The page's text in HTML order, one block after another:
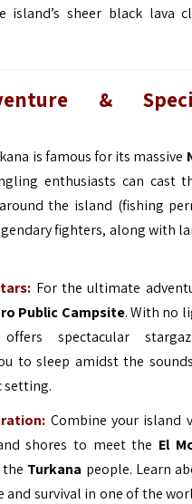
island’s sheer black lava
&
is famous for its massive
enthusiasts can cast
the island (fishing
fighters, along with
For the ultimate
Public Campsite. With no
spectacular
to sleep amidst the
setting.
Combine your island
shores to meet the El
Turkana people. Learn
survival in one of the